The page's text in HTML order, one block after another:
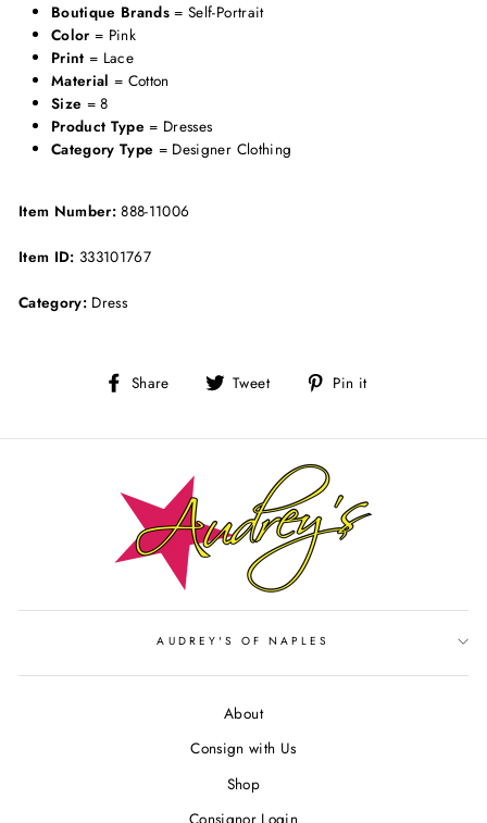
Boutique Brands = Self-Portrait
Color = Pink
Print = Lace
Material = Cotton
Size = 8
Product Type = Dresses
Category Type = Designer Clothing
Item Number:888-11006
Item ID: 333101767
Category: Dress
Share
Share Tweet
Tweet Pin it
AUDREY'S OF NAPLES
About
Consign with Us
Shop
Consignor Login